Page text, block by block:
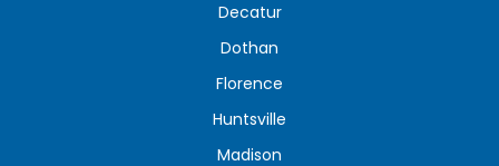
Decatur
Dothan
Florence
Huntsville
Madison